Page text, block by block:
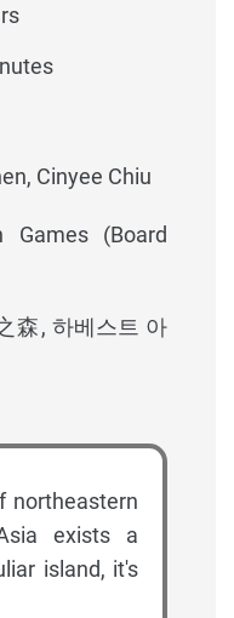
Cinyee Chiu
Games (Board
森, 하베스트 아
northeastern
exists a
island, it's